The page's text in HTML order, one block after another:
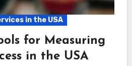
in the USA
for Measuring
in the USA